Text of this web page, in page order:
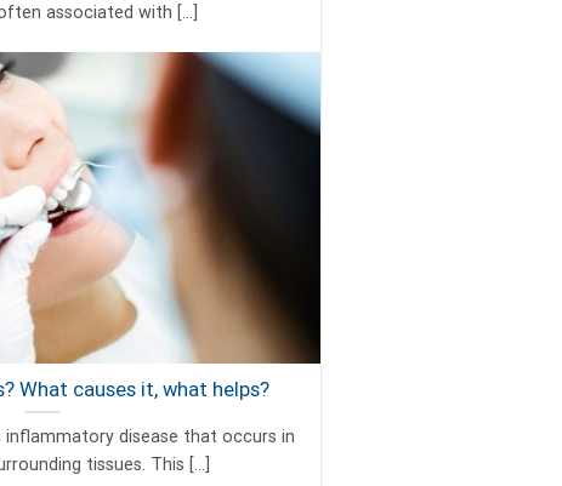
associated with [...]
What causes it, what helps?
disease that occurs in
tissues. This [...]